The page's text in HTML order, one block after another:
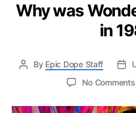
Why was
in
By Epic Dope Staff
No Comments